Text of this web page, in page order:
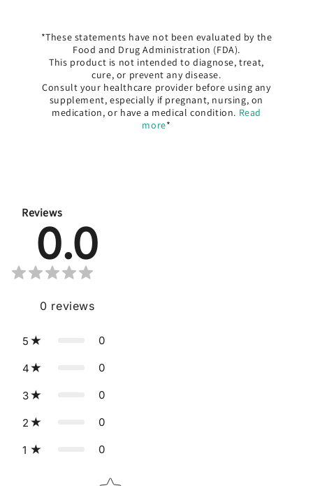
*These statements have not been evaluated by the
Food and Drug Administration (FDA).
This product is not intended to diagnose, treat,
cure, or prevent any disease.
Consult your healthcare provider before using any
supplement, especially if pregnant, nursing, on
medication, or have a medical condition. Read
more*
Reviews
0.0
0 reviews
5 0
4 0
3 0
2 0
1 0
Star rating